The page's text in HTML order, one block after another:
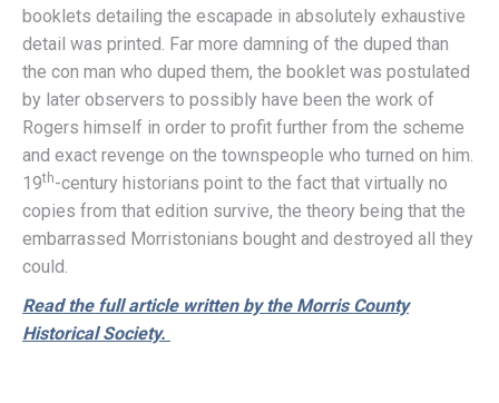
booklets detailing the escapade in absolutely exhaustive
detail was printed. Far more damning of the duped than
the con man who duped them, the booklet was postulated
by later observers to possibly have been the work of
Rogers himself in order to profit further from the scheme
and exact revenge on the townspeople who turned on him.
19th-century historians point to the fact that virtually no
copies from that edition survive, the theory being that the
embarrassed Morristonians bought and destroyed all they
could.
Read the full article written by the Morris County
Historical Society.